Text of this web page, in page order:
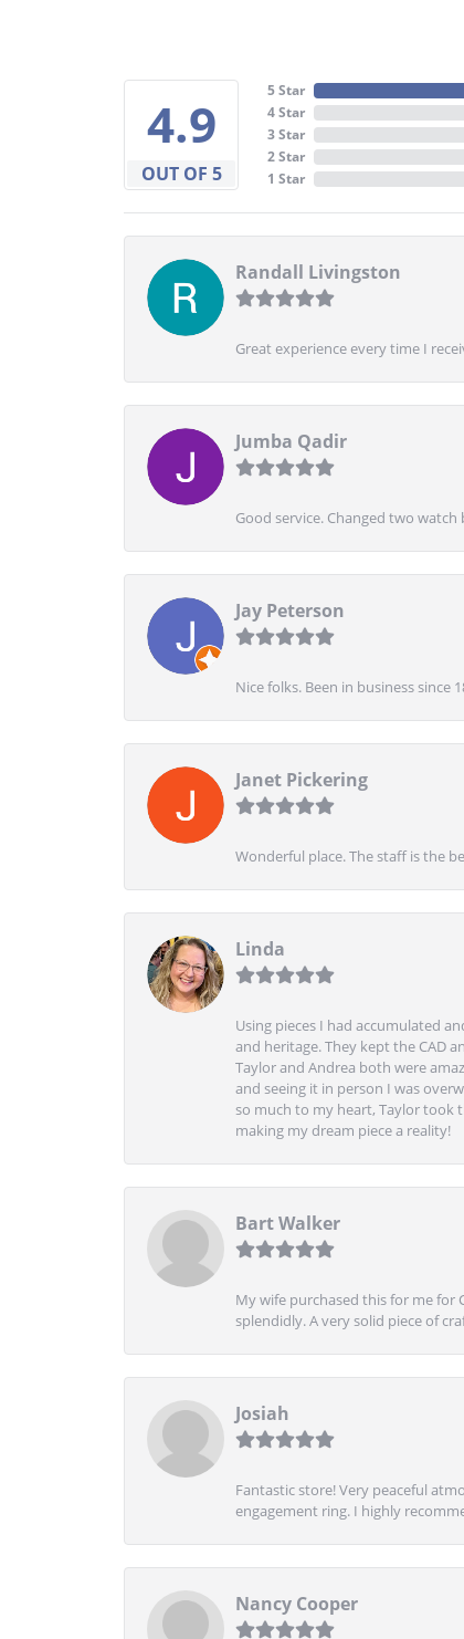
4.9
OUT OF 5
5 Star
4 Star
3 Star
2 Star
1 Star
Randall Livingston
Great experience every time I
Jumba Qadir
Good service. Changed two
Jay Peterson
Nice folks. Been in business since
Janet Pickering
Wonderful place. The staff is the
Linda
Using pieces I had accumulated
and heritage. They kept the CAD
Taylor and Andrea both were
and seeing it in person I was
so much to my heart, Taylor took
making my dream piece a reality!
Bart Walker
My wife purchased this for me for
splendidly. A very solid piece of
Josiah
Fantastic store! Very peaceful
engagement ring. I highly
Nancy Cooper